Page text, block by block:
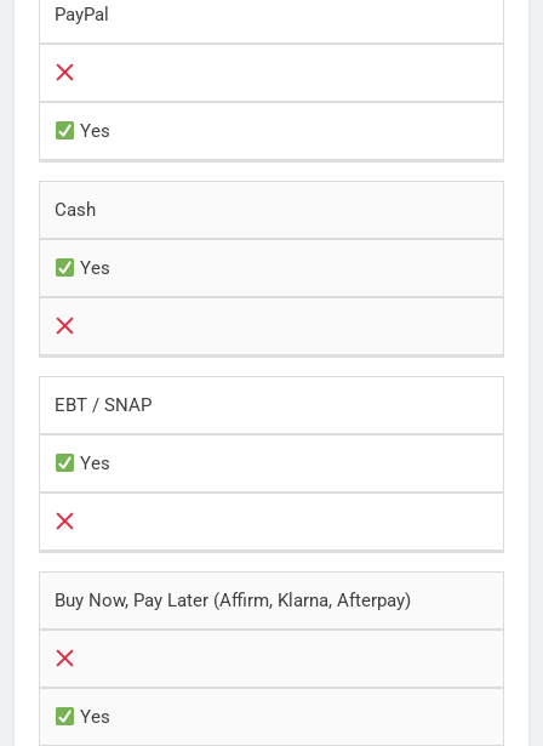
PayPal
Yes
Cash
Yes
EBT / SNAP
Yes
Buy Now, Pay Later (Affirm, Klarna, Afterpay)
Yes